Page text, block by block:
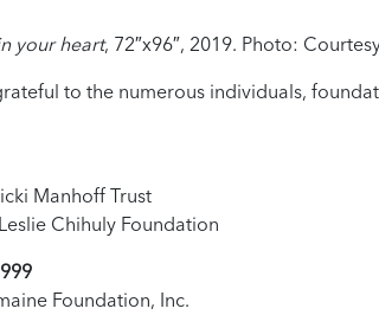
your heart, 72″x96″, 2019. Photo:
to the numerous individuals,
Manhoff Trust
Chihuly Foundation
Foundation, Inc.